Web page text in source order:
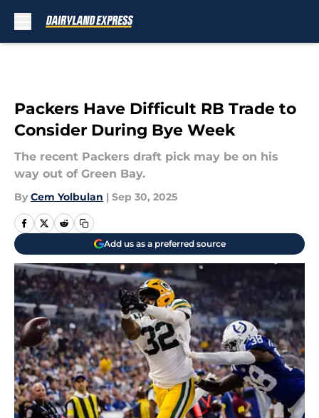
Packers Have Difficult RB Trade to
Consider During Bye Week
The recent Packers draft pick may be on his
way out of Green Bay.
By Cem Yolbulan | Sep 30, 2025
Add us as a preferred source